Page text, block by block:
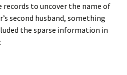
records to uncover the name of
second husband, something
the sparse information in